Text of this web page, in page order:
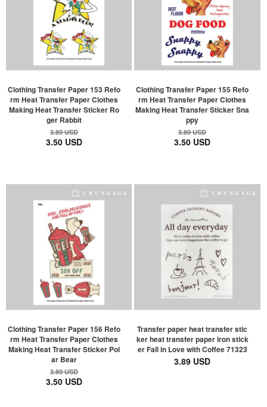
Clothing Transfer Paper 153 Refo
rm Heat Transfer Paper Clothes
Making Heat Transfer Sticker Ro
ger Rabbit
3.89 USD
3.50 USD
Clothing Transfer Paper 155 Refo
rm Heat Transfer Paper Clothes
Making Heat Transfer Sticker Sna
ppy
3.89 USD
3.50 USD
Clothing Transfer Paper 156 Refo
rm Heat Transfer Paper Clothes
Making Heat Transfer Sticker Pol
ar Bear
3.89 USD
3.50 USD
Transfer paper heat transfer stic
ker heat transfer paper iron stick
er Fall in Love with Coffee 71323
3.89 USD